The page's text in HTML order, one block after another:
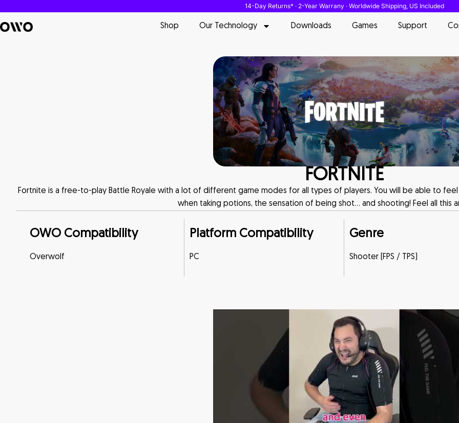
14-Day Returns* · 2-Year Warrany · Worldwide Shipping, US Included
Shop Our Technology Downloads Games Support
FORTNITE
Fortnite is a free-to-play Battle Royale with a lot of different game modes for all types of players. You will be able to
when taking potions, the sensation of being shot… and shooting! Feel all this
OWO Compatibility
Overwolf
Platform Compatibility
PC
Genre
Shooter (FPS / TPS)